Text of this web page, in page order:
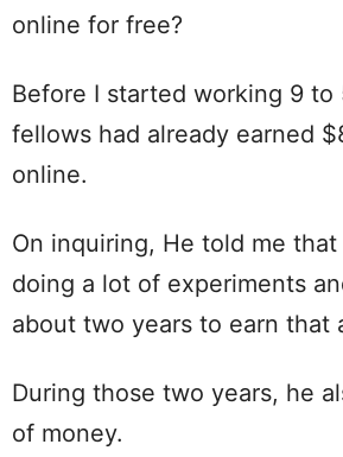
online for free?
Before I started working 9 to
fellows had already earned
online.
On inquiring, He told me
doing a lot of experiments
about two years to earn that
During those two years, he
of money.